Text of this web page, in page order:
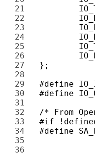
21
22
23
24
25
26
27
28
29
30
31
32
33
34
35
36